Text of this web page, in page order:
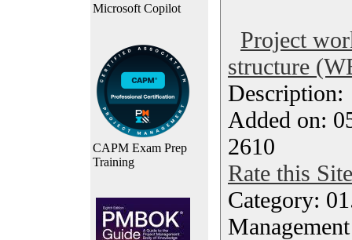
Microsoft Copilot
CAPM Exam Prep
Training
Project
structure
Added on:
2610
Rate this Site
Category:
Management